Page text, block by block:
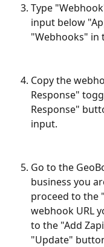
Type
input below
"Webhooks" in
Copy the
Response"
Response"
input.
Go to the
business you
proceed to the
webhook URL
to the "Add
"Update"